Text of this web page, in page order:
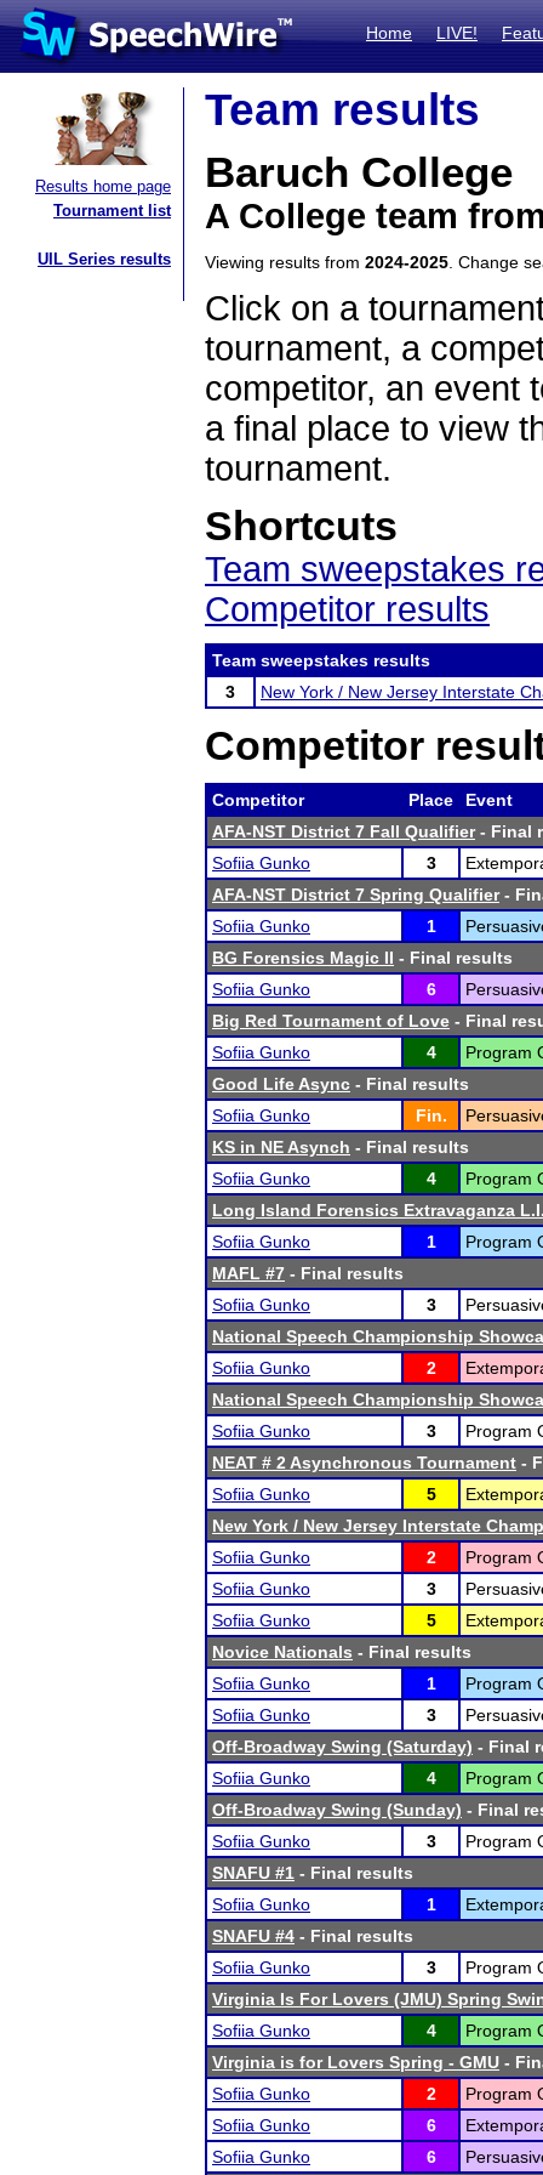
Home LIVE!
Results home page
Tournament list
UIL Series results
Team results
Baruch College
A College team
Viewing results from 2024-2025 . Change
Click on a
tournament, a
competitor, an event
a final place to view
tournament.
Shortcuts
Team sweepstakes
Competitor results
Team sweepstakes results
3
New York / New Jersey Interstate
Competitor
Competitor Place
Event
AFA-NST District 7 Fall Qualifier- Final
Sofiia Gunko
3
AFA-NST District 7 Spring Qualifier-
Sofiia Gunko
1
BG Forensics Magic II - Final results
Sofiia Gunko
6
Big Red Tournament of Love - Final
Sofiia Gunko
4
Program
Good Life Async - Final results
Sofiia Gunko
Fin.
KS in NE Asynch - Final results
Sofiia Gunko
4
Program
Long Island Forensics Extravaganza
Sofiia Gunko
1
Program
MAFL #7 - Final results
Sofiia Gunko
3
National Speech Championship
Sofiia Gunko
2
National Speech Championship
Sofiia Gunko
3
Program
NEAT # 2 Asynchronous Tournament -
Sofiia Gunko
5
New York / New Jersey Interstate
Sofiia Gunko
2
Program
Sofiia Gunko
3
Sofiia Gunko
5
Novice Nationals - Final results
Sofiia Gunko
1
Program
Sofiia Gunko
3
Off-Broadway Swing (Saturday) - Final
Sofiia Gunko
4
Program
Off-Broadway Swing (Sunday) - Final
Sofiia Gunko
3
Program
SNAFU #1 - Final results
Sofiia Gunko
1
SNAFU #4 - Final results
Sofiia Gunko
3
Program
Virginia Is For Lovers (JMU) Spring
Sofiia Gunko
4
Program
Virginia is for Lovers Spring - GMU -
Sofiia Gunko
2
Program
Sofiia Gunko
6
Sofiia Gunko
6